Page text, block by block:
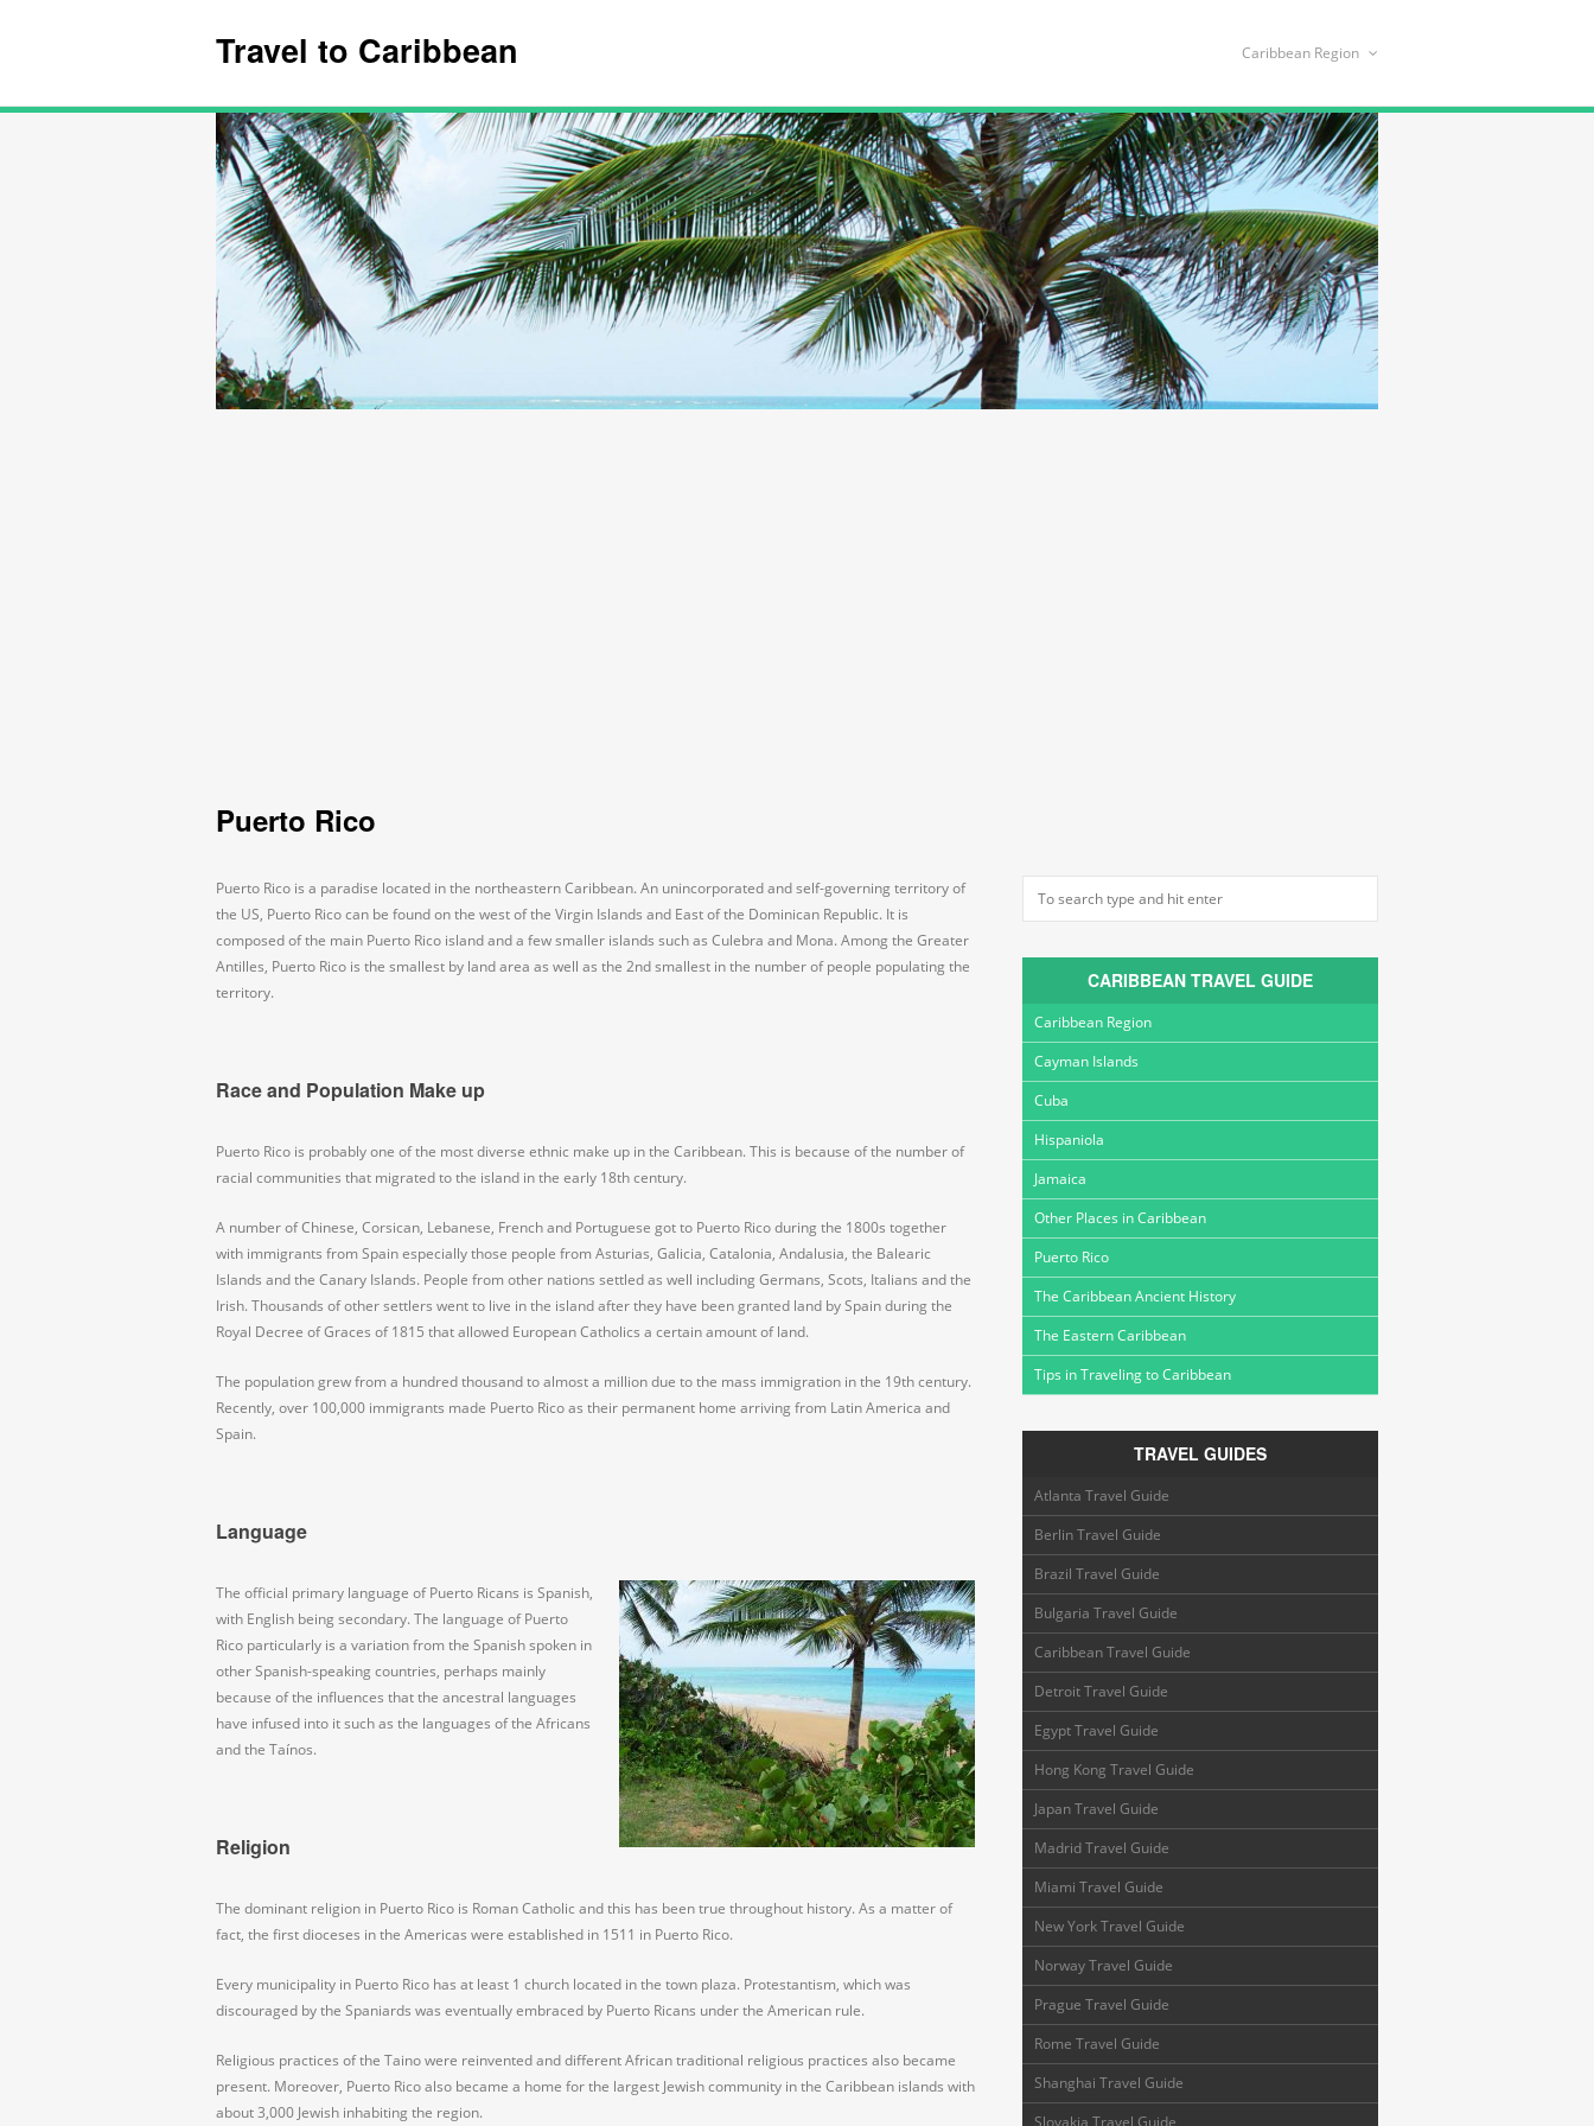
Travel to Caribbean Caribbean Region
Puerto Rico
Puerto Rico is a paradise located in the northeastern Caribbean. An unincorporated and self-governing territory of
the US, Puerto Rico can be found on the west of the Virgin Islands and East of the Dominican Republic. It is
composed of the main Puerto Rico island and a few smaller islands such as Culebra and Mona. Among the Greater
Antilles, Puerto Rico is the smallest by land area as well as the 2nd smallest in the number of people populating the
territory.
Race and Population Make up
Puerto Rico is probably one of the most diverse ethnic make up in the Caribbean. This is because of the number of
racial communities that migrated to the island in the early 18th century.
A number of Chinese, Corsican, Lebanese, French and Portuguese got to Puerto Rico during the 1800s together
with immigrants from Spain especially those people from Asturias, Galicia, Catalonia, Andalusia, the Balearic
Islands and the Canary Islands. People from other nations settled as well including Germans, Scots, Italians and the
Irish. Thousands of other settlers went to live in the island after they have been granted land by Spain during the
Royal Decree of Graces of 1815 that allowed European Catholics a certain amount of land.
The population grew from a hundred thousand to almost a million due to the mass immigration in the 19th century.
Recently, over 100,000 immigrants made Puerto Rico as their permanent home arriving from Latin America and
Spain.
Language
The official primary language of Puerto Ricans is Spanish,
with English being secondary. The language of Puerto
Rico particularly is a variation from the Spanish spoken in
other Spanish-speaking countries, perhaps mainly
because of the influences that the ancestral languages
have infused into it such as the languages of the Africans
and the Taínos.
Religion
The dominant religion in Puerto Rico is Roman Catholic and this has been true throughout history. As a matter of
fact, the first dioceses in the Americas were established in 1511 in Puerto Rico.
Every municipality in Puerto Rico has at least 1 church located in the town plaza. Protestantism, which was
discouraged by the Spaniards was eventually embraced by Puerto Ricans under the American rule.
Religious practices of the Taino were reinvented and different African traditional religious practices also became
present. Moreover, Puerto Rico also became a home for the largest Jewish community in the Caribbean islands with
about 3,000 Jewish inhabiting the region.
CARIBBEAN TRAVEL GUIDE
Caribbean Region
Cayman Islands
Cuba
Hispaniola
Jamaica
Other Places in Caribbean
Puerto Rico
The Caribbean Ancient History
The Eastern Caribbean
Tips in Traveling to Caribbean
TRAVEL GUIDES
Atlanta Travel Guide
Berlin Travel Guide
Brazil Travel Guide
Bulgaria Travel Guide
Caribbean Travel Guide
Detroit Travel Guide
Egypt Travel Guide
Hong Kong Travel Guide
Japan Travel Guide
Madrid Travel Guide
Miami Travel Guide
New York Travel Guide
Norway Travel Guide
Prague Travel Guide
Rome Travel Guide
Shanghai Travel Guide
Slovakia Travel Guide